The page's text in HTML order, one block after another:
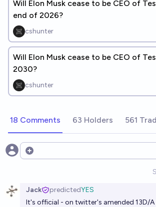
Will Elon Musk cease to be CEO of
end of 2026?
cshunter
Will Elon Musk cease to be CEO of
2030?
cshunter
18 Comments 63 Holders 561
Open options
Jack predictedYES
It's official - on twitter's amended 13D/A